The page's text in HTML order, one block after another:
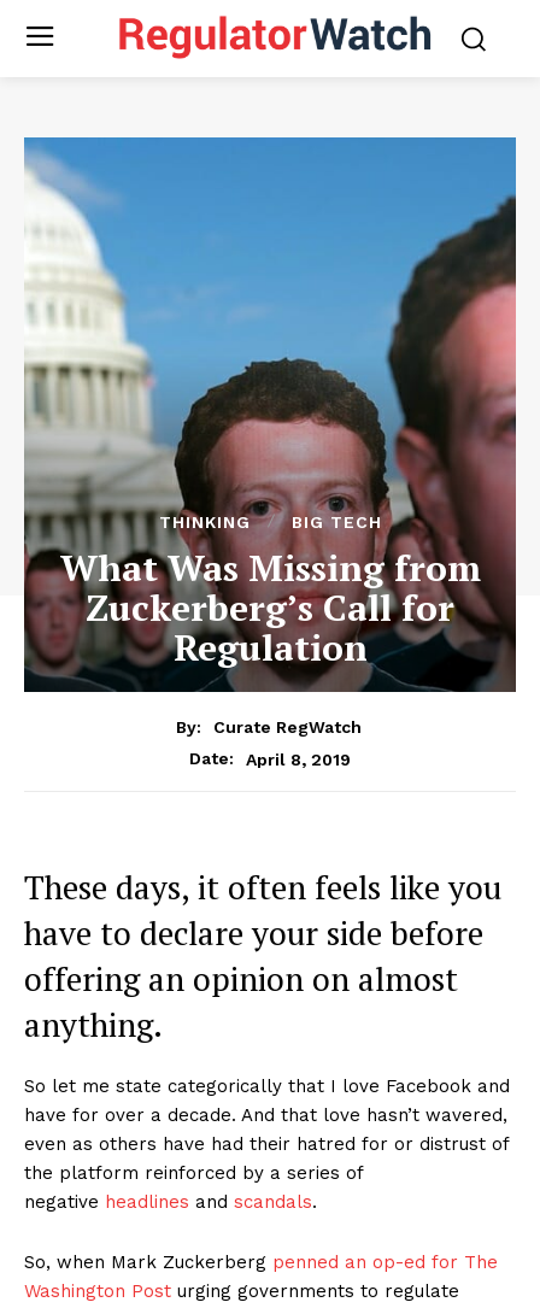
THINKING BIG TECH
What Was Missing from
Zuckerberg’s Call for
Regulation
By:
Curate RegWatch
Date:
April 8, 2019
These days, it often feels like you
have to declare your side before
offering an opinion on almost
anything.
So let me state categorically that I love Facebook and
have for over a decade. And that love hasn’t wavered,
even as others have had their hatred for or distrust of
the platform reinforced by a series of
negative headlines and scandals.
So, when Mark Zuckerberg penned an op-ed for The
Washington Post urging governments to regulate